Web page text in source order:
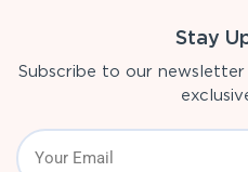
Stay
Subscribe to our